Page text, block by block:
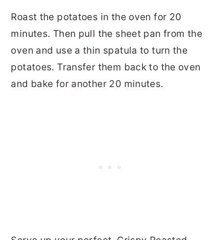
Roast the potatoes in the oven for 20
minutes. Then pull the sheet pan from the
oven and use a thin spatula to turn the
potatoes. Transfer them back to the oven
and bake for another 20 minutes.